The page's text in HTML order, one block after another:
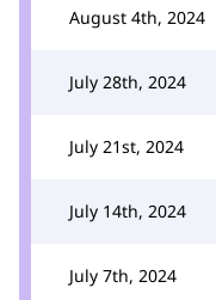
August 4th, 2024
July 28th, 2024
July 21st, 2024
July 14th, 2024
July 7th, 2024